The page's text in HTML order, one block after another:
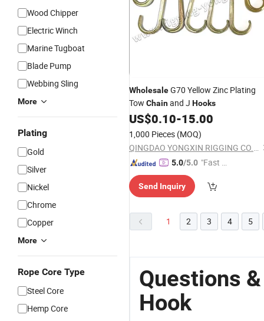
Wood Chipper
Electric Winch
Marine Tugboat
Blade Pump
Webbing Sling
More
Plating
Gold
Silver
Nickel
Chrome
Copper
More
Rope Core Type
Steel Core
Hemp Core
WholesaleG70 Yellow Zinc Plating
Tow Chainand J Hooks
US$0.10-15.00
1,000 Pieces (MOQ)
QINGDAO YONGXIN RIGGING CO., LTD.
5.0/5.0 "Fast Di
Send Inquiry
1 2 3 4 5
Questions
Hook